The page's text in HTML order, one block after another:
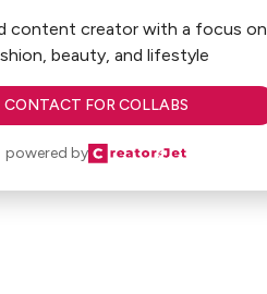
content creator with a focus on
beauty, and lifestyle
CONTACT FOR COLLABS
powered by